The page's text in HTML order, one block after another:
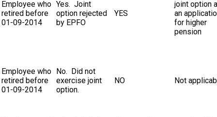
Employee who
retired before
01-09-2014
Yes. Joint
option rejected
by EPFO
YES
joint option
an
for higher
pension
Employee who
retired before
01-09-2014
No. Did not
exercise joint
option.
NO Not